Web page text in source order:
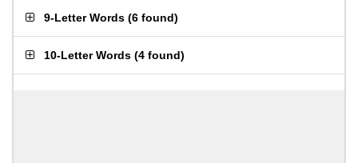
9-Letter Words (6 found)
10-Letter Words (4 found)